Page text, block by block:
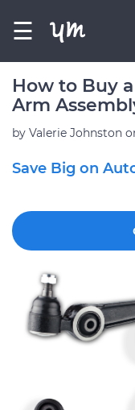
☰
How to Buy
Arm
by Valerie Johnston
Save Big on